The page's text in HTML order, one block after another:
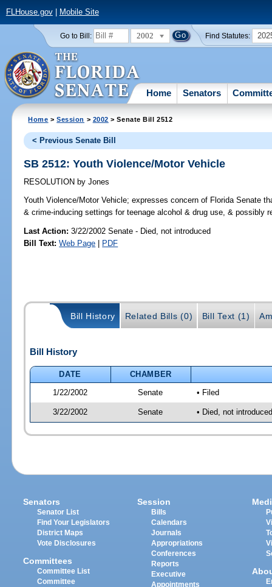
FLHouse.gov| Mobile Site
Go to Bill: 2002 Find Statutes:
Home Senators
Home >Session > 2002 > Senate Bill 2512
< Previous Senate Bill
SB 2512: Youth Violence/Motor Vehicle
RESOLUTION by Jones
Youth Violence/Motor Vehicle; expresses concern of Florida Senate
& crime-inducing settings for teenage alcohol & drug use, & possibly
Last Action: 3/22/2002 Senate - Died, not introduced
Bill Text: Web Page | PDF
Bill History Related Bills (0) Bill Text (1)
Bill History
DATE
CHAMBER
1/22/2002
Senate • Filed
3/22/2002 Senate • Died, not introduced
Senators
Senator List
Find Your Legislators
District Maps
Vote Disclosures
Committees
Committee List
Committee
Session
Bills
Calendars
Journals
Appropriations
Conferences
Reports
Executive
Appointments